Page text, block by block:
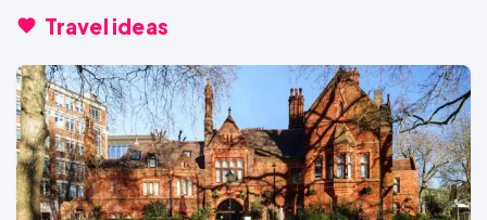
Travel ideas